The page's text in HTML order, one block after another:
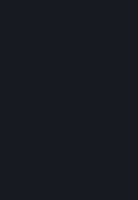
In the case of Content and Services,
and conclude the agreement with
transaction and making the Content
to you or, in the case of pre-orders,
transaction to you and deducting the
In the case of Hardware, we only
conclude the transaction for an item
we dispatch the Hardware to you and
confirming to you that we've
you (the "Dispatch Confirmation"). If
dispatched in more than one
separate Dispatch Confirmation for
Dispatch Confirmation and
conclude a separate contract of sale
Hardware specified in that Dispatch
Hardware delivered to you remains
You consent to receiving sales
Payment processing related to